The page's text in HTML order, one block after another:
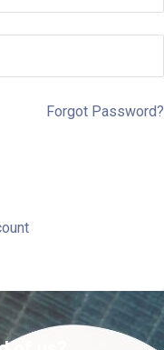
Forgot Password?